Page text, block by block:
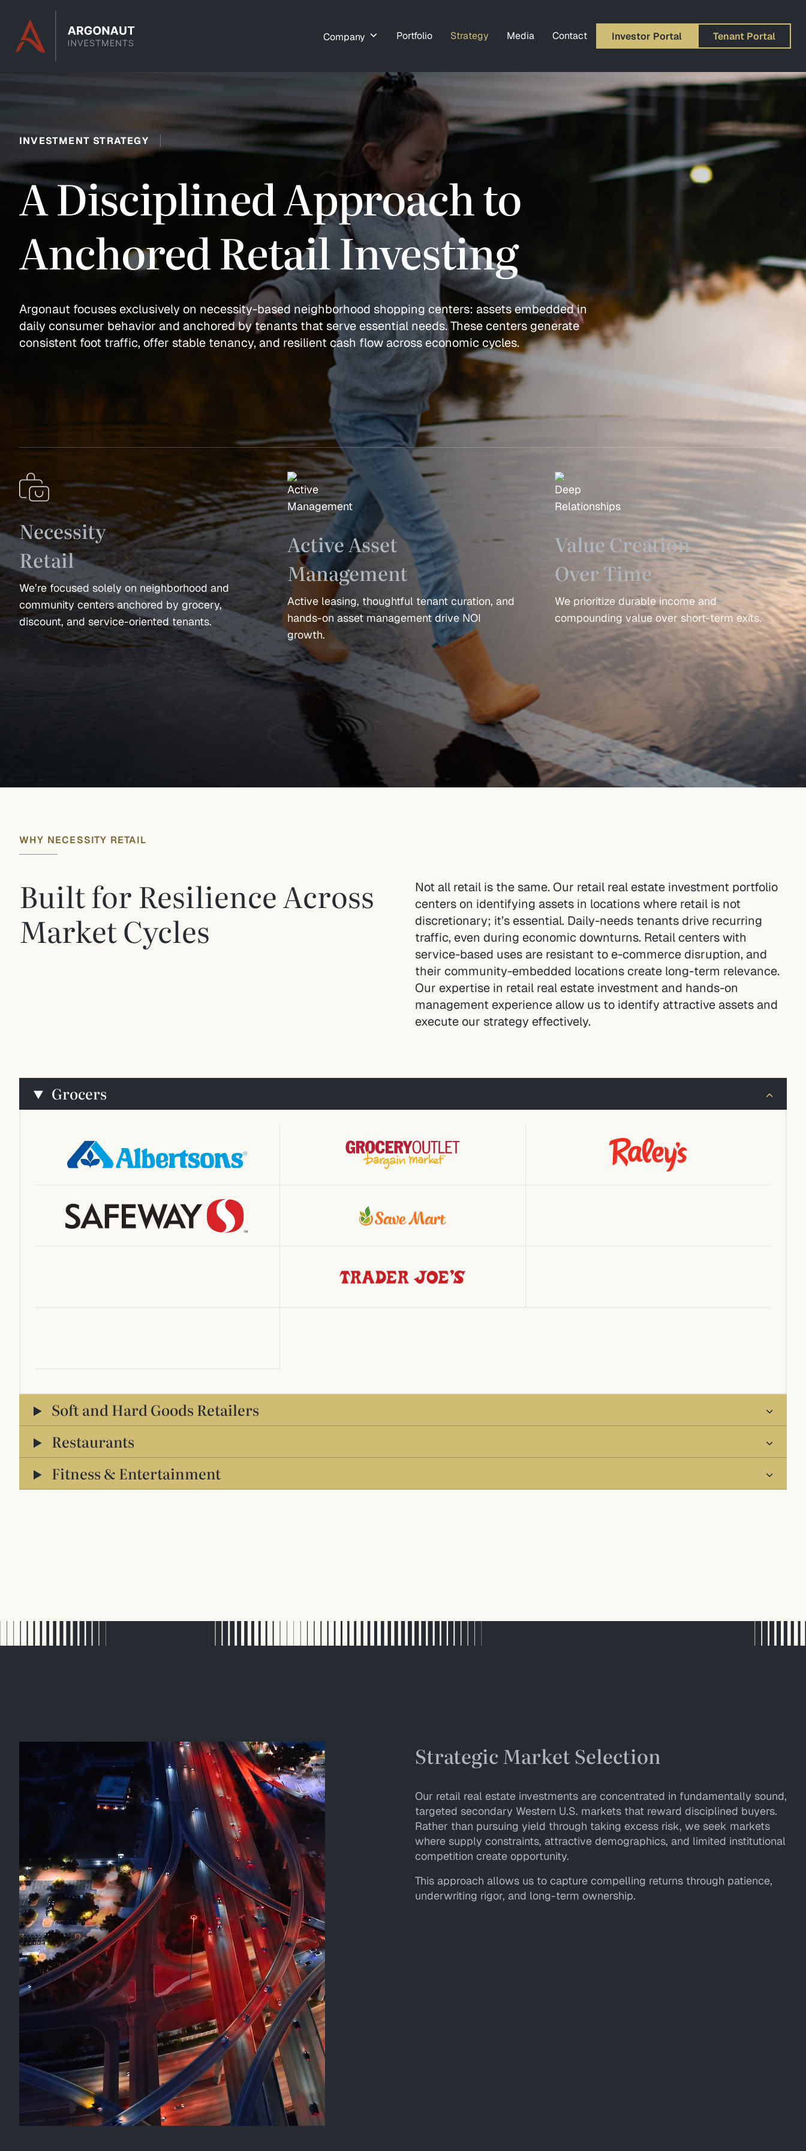
Skip to content
Company Portfolio Strategy Media Contact Investor Portal Tenant Portal
INVESTMENT STRATEGY
A Disciplined Approach to
Anchored Retail Investing
Argonaut focuses exclusively on necessity-based neighborhood shopping centers: assets embedded in
daily consumer behavior and anchored by tenants that serve essential needs. These centers generate
consistent foot traffic, offer stable tenancy, and resilient cash flow across economic cycles.
Necessity
Retail
We’re focused solely on neighborhood and
community centers anchored by grocery,
discount, and service-oriented tenants.
Active Asset
Management
Active leasing, thoughtful tenant curation, and
hands-on asset management drive NOI
growth.
Value Creation
Over Time
We prioritize durable income and
compounding value over short-term exits.
WHY NECESSITY RETAIL
Built for Resilience Across
Market Cycles
Not all retail is the same. Our retail real estate investment portfolio
centers on identifying assets in locations where retail is not
discretionary; it’s essential. Daily-needs tenants drive recurring
traffic, even during economic downturns. Retail centers with
service-based uses are resistant to e-commerce disruption, and
their community-embedded locations create long-term relevance.
Our expertise in retail real estate investment and hands-on
management experience allow us to identify attractive assets and
execute our strategy effectively.
Grocers
Soft and Hard Goods Retailers
Restaurants
Fitness & Entertainment
Strategic Market Selection
Our retail real estate investments are concentrated in fundamentally sound,
targeted secondary Western U.S. markets that reward disciplined buyers.
Rather than pursuing yield through taking excess risk, we seek markets
where supply constraints, attractive demographics, and limited institutional
competition create opportunity.
This approach allows us to capture compelling returns through patience,
underwriting rigor, and long-term ownership.